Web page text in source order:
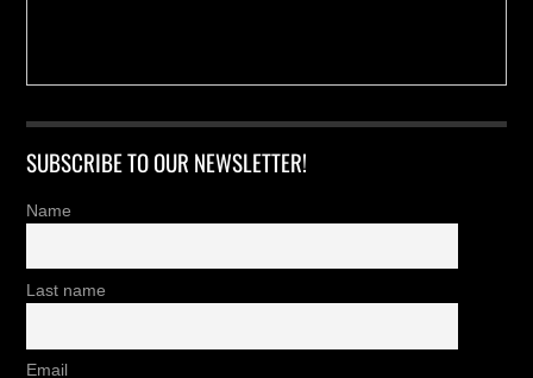
SUBSCRIBE TO OUR NEWSLETTER!
Name
Last name
Email